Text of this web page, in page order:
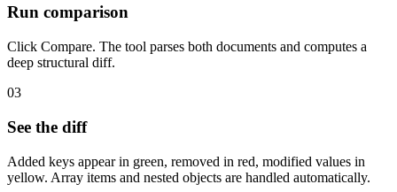
Run comparison
Click Compare. The tool parses both documents and computes a
deep structural diff.
03
See the diff
Added keys appear in green, removed in red, modified values in
yellow. Array items and nested objects are handled automatically.